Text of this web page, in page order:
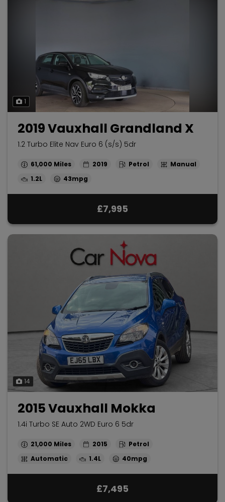
1
2019 Vauxhall Grandland X
1.2 Turbo Elite Nav Euro 6 (s/s) 5dr
61,000 2019 Petrol
Manual
1.2L
43mpg
£7,995
14
2015 Vauxhall Mokka
1.4i Turbo SE Auto 2WD Euro 6 5dr
21,000 2015
Petrol
Automatic
1.4L 40mpg
£7,495